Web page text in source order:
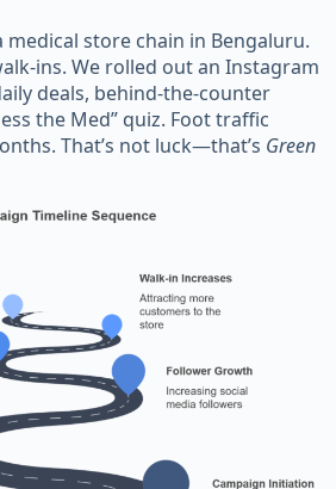
store chain in Bengaluru.
ins. We rolled out an Instagram
deals, behind-the-counter
the Med” quiz. Foot traffic
That’s not luck—that’s Green